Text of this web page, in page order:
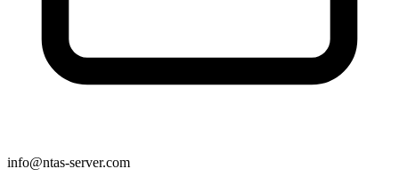
info@ntas-server.com